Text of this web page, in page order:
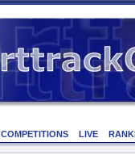
COMPETITIONS LIVE